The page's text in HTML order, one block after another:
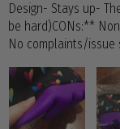
Design- Stays up-
be hard)CONs:**
No complaints/issue